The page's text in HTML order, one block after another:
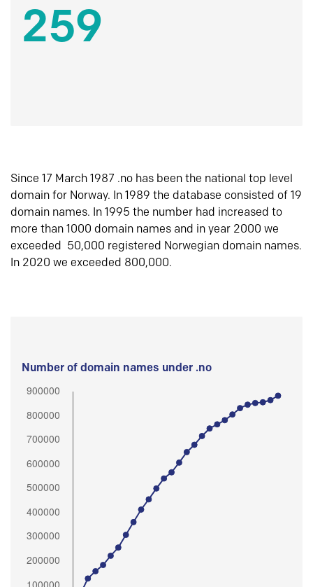
259
Since 17 March 1987 .no has been the national top level
domain for Norway. In 1989 the database consisted of 19
domain names. In 1995 the number had increased to
more than 1000 domain names and in year 2000 we
exceeded 50,000 registered Norwegian domain names.
In 2020 we exceeded 800,000.
Number of domain names under .no